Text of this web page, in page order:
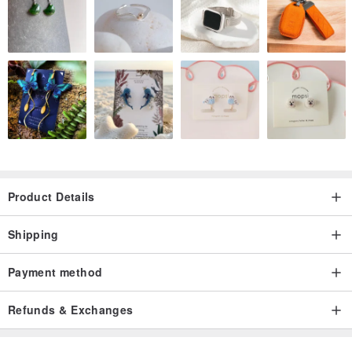
Product Details
Shipping
Payment method
Refunds & Exchanges